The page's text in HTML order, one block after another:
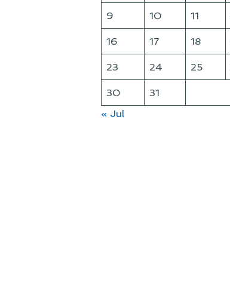
9 10 11
16 17 18
23 24 25
30
31
« Jul